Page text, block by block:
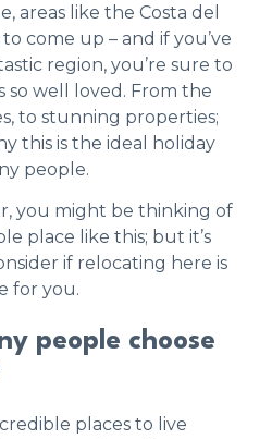
areas like the Costa del
come up – and if you’ve
region, you’re sure to
so well loved. From the
to stunning properties;
this is the ideal holiday
people.
you might be thinking of
place like this; but it’s
if relocating here is
for you.
people choose
places to live